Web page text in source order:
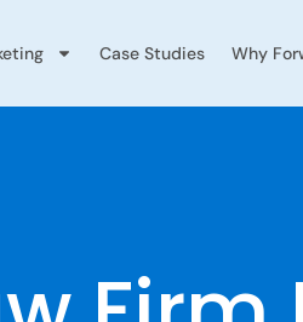
Case Studies Why